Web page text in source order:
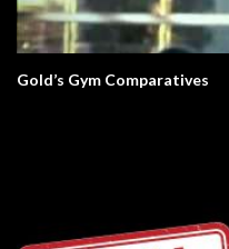
Gold’s Gym Comparatives